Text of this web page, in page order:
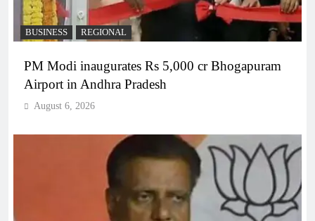
BUSINESS REGIONAL
PM Modi inaugurates Rs 5,000 cr Bhogapuram
Airport in Andhra Pradesh
August 6, 2026